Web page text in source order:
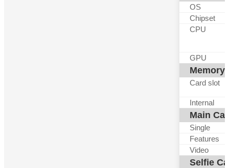
OS
Chipset
CPU
GPU
Memory
Card slot
Internal
Main
Single
Features
Video
Selfie